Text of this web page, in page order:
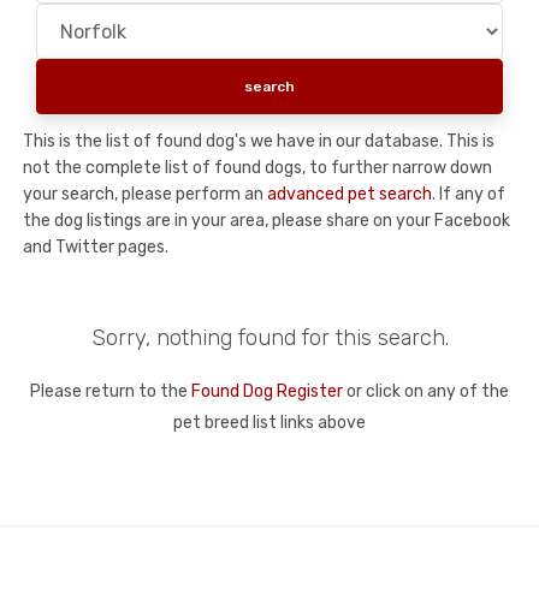
This is the list of found dog's we have in our database. This is
not the complete list of found dogs, to further narrow down
your search, please perform an advanced pet search. If any of
the dog listings are in your area, please share on your Facebook
and Twitter pages.
Sorry, nothing found for this search.
Please return to the Found Dog Registeror click on any of the
pet breed list links above